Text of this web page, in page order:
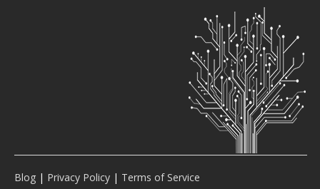
Blog | Privacy Policy | Terms of Service